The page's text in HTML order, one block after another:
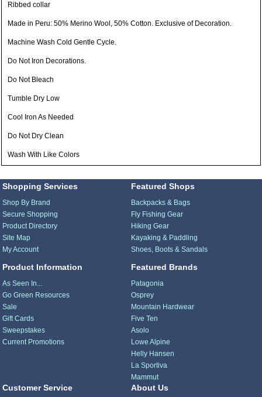
Ribbed collar
Made in Peru: 50% Merino Wool, 50% Cotton. Exclusive of Decoration.
Machine Wash Cold Gentle Cycle.
Do Not Iron Decorations.
Do Not Bleach
Tumble Dry Low
Cool Iron As Needed
Do Not Dry Clean
Wash With Like Colors
Shopping Services
Shop By Brand
Secure Shopping
Product Directory
Site Map
My Account
Product Information
As Seen In...
Go Green Resources
Sale
Gift Cards
Sweepstakes
Current Promotions
Featured Shops
Backpacks & Bags
Fly Fishing Gear
Hiking Gear
Kayaking & Paddling
Shoes, Boots & Sandals
Featured Brands
Patagonia
Osprey
Mountain Hardwear
Five Ten
Asolo
Lowe Alpine
Helly Hansen
La Sportiva
Mammut
Customer Service About Us